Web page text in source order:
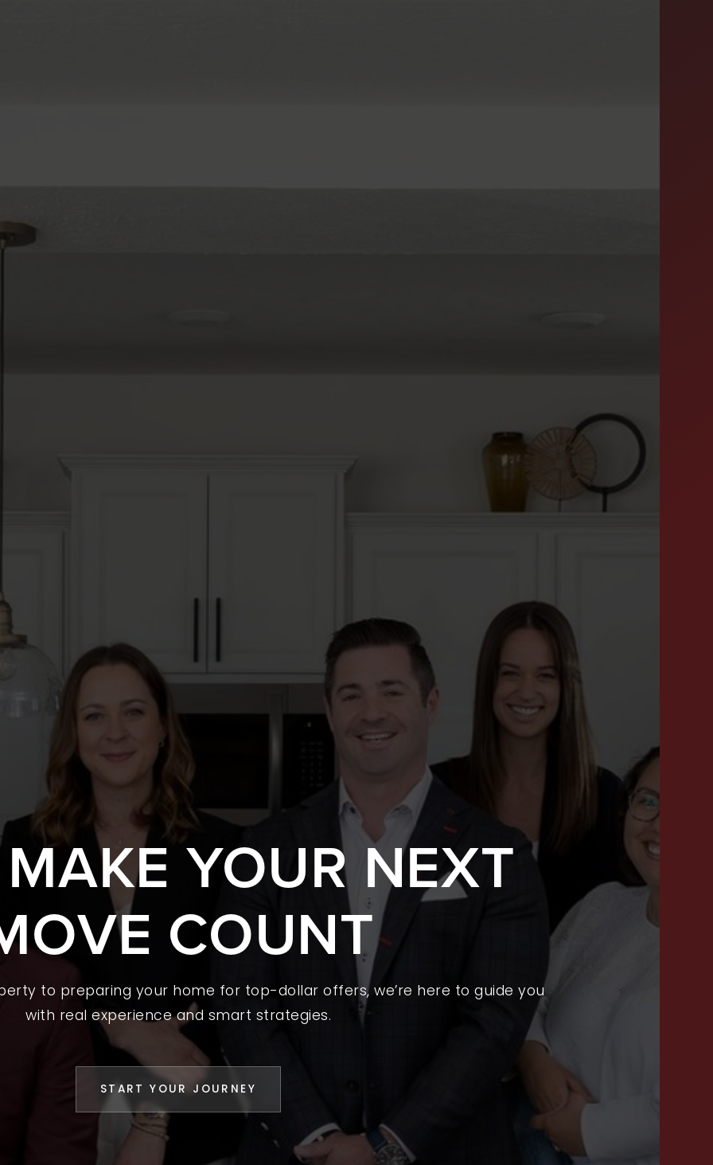
HOME
HOME
GUIDES
US
AGENT
STORIES
WITH US
SUCCESS STORIES
FEATURED LISTINGS
HOME VALUATION
INFO@LOCKSTEPREALTY.COM
MAKE YOUR NEXT
COUNT
to preparing your home for top-dollar offers, we’re here to guide you
with real experience and smart strategies.
START YOUR JOURNEY